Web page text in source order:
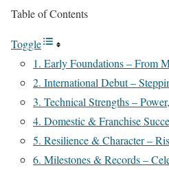
Table of Contents
Toggle
1. Early Foundations – From
2. International Debut –
3. Technical Strengths –
4. Domestic & Franchise
5. Resilience & Character –
6. Milestones & Records –